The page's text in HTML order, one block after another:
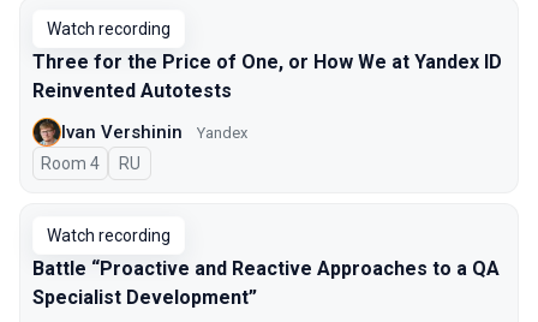
Watch recording
Three for the Price of One, or How We at Yandex ID
Reinvented Autotests
Ivan Vershinin Yandex
Room 4 In Russian
RU
Watch recording
Battle “Proactive and Reactive Approaches to a QA
Specialist Development”